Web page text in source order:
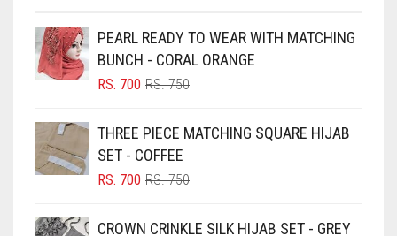
BLACK
BLIZZARD
BLUISH PURPLE
BLUSH PINK
PEARL READY TO WEAR WITH MATCHING
BUNCH - CORAL ORANGE
RS.750ORIGINAL
RS. 750.
RS. 700
CURRENT
RS. 700.
THREE PIECE MATCHING SQUARE HIJAB
SET - COFFEE
RS.750ORIGINAL
RS. 700
CURRENT
CROWN CRINKLE SILK HIJAB SET - GREY